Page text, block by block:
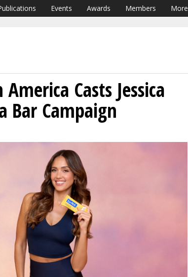
Events Awards Members More
Casts Jessica
Bar Campaign